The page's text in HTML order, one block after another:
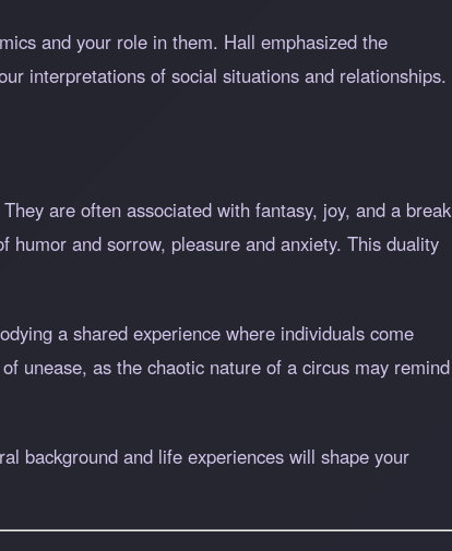
and your role in them. Hall emphasized the
interpretations of social situations and relationships.
are often associated with fantasy, joy, and a break
and sorrow, pleasure and anxiety. This duality
a shared experience where individuals come
unease, as the chaotic nature of a circus may remind
background and life experiences will shape your